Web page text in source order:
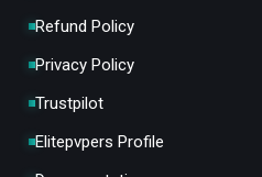
Refund Policy
Privacy Policy
Trustpilot
Elitepvpers Profile